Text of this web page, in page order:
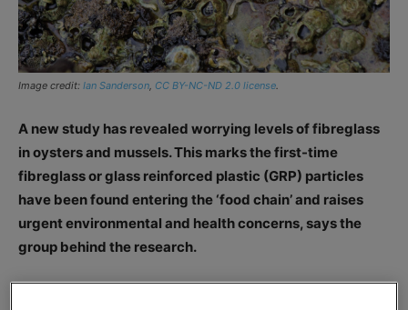
Image credit: Ian Sanderson CC BY-NC-ND 2.0 license
A new study has revealed worrying levels of fibreglass
in oysters and mussels. This marks the first-time
fibreglass or glass reinforced plastic (GRP) particles
have been found entering the ‘food chain’ and raises
urgent environmental and health concerns, says the
group behind the research.